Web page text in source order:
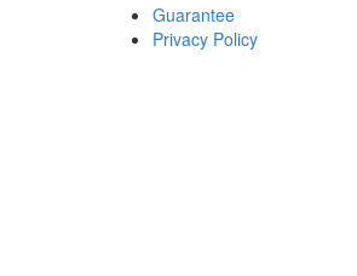
Guarantee
Privacy Policy